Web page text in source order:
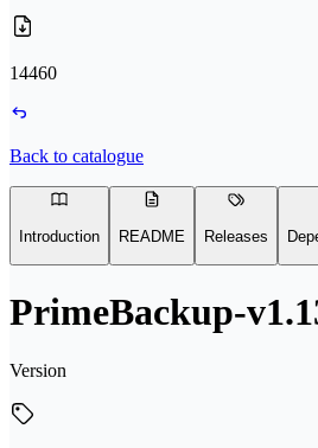
14460
Back to catalogue
Introduction README Releases
PrimeBackup-
Version